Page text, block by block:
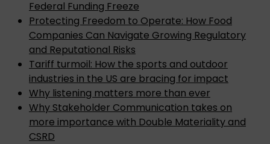
Federal Funding Freeze
Protecting Freedom to Operate: How Food
Companies Can Navigate Growing Regulatory
and Reputational Risks
Tariff turmoil: How the sports and outdoor
industries in the US are bracing for impact
Why listening matters more than ever
Why Stakeholder Communication takes on
more importance with Double Materiality and
CSRD